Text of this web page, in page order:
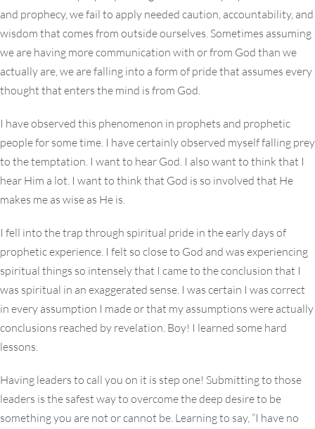
and prophecy, we fail to apply needed caution, accountability, and
wisdom that comes from outside ourselves. Sometimes assuming
we are having more communication with or from God than we
actually are, we are falling into a form of pride that assumes every
thought that enters the mind is from God.
I have observed this phenomenon in prophets and prophetic
people for some time. I have certainly observed myself falling prey
to the temptation. I want to hear God. I also want to think that I
hear Him a lot. I want to think that God is so involved that He
makes me as wise as He is.
I fell into the trap through spiritual pride in the early days of
prophetic experience. I felt so close to God and was experiencing
spiritual things so intensely that I came to the conclusion that I
was spiritual in an exaggerated sense. I was certain I was correct
in every assumption I made or that my assumptions were actually
conclusions reached by revelation. Boy! I learned some hard
lessons.
Having leaders to call you on it is step one! Submitting to those
leaders is the safest way to overcome the deep desire to be
something you are not or cannot be. Learning to say, “I have no